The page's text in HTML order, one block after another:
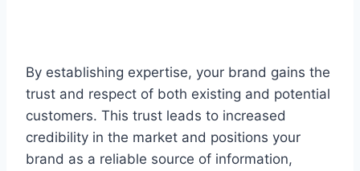
By establishing expertise, your brand gains the
trust and respect of both existing and potential
customers. This trust leads to increased
credibility in the market and positions your
brand as a reliable source of information,